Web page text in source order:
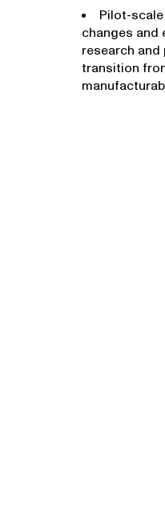
Pilot-
changes and
research
transition